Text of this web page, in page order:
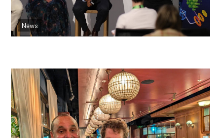
Read more
News
Founder Reflections: September 2025